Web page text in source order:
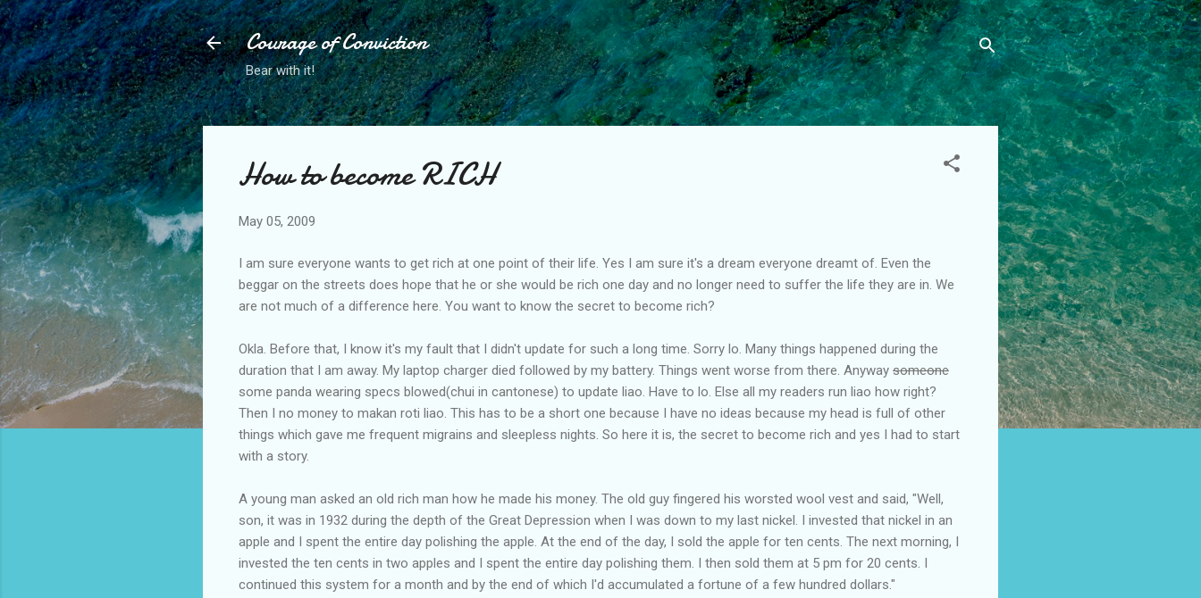
Skip to main content
Courage of Conviction
Bear with it!
How to become RICH
May 05, 2009
I am sure everyone wants to get rich at one point of their life. Yes I am sure it's a dream everyone dreamt of. Even the
beggar on the streets does hope that he or she would be rich one day and no longer need to suffer the life they are in. We
are not much of a difference here. You want to know the secret to become rich?
Okla. Before that, I know it's my fault that I didn't update for such a long time. Sorry lo. Many things happened during the
duration that I am away. My laptop charger died followed by my battery. Things went worse from there. Anyway someone
some panda wearing specs blowed(chui in cantonese) to update liao. Have to lo. Else all my readers run liao how right?
Then I no money to makan roti liao. This has to be a short one because I have no ideas because my head is full of other
things which gave me frequent migrains and sleepless nights. So here it is, the secret to become rich and yes I had to start
with a story.
A young man asked an old rich man how he made his money. The old guy fingered his worsted wool vest and said, "Well,
son, it was in 1932 during the depth of the Great Depression when I was down to my last nickel. I invested that nickel in an
apple and I spent the entire day polishing the apple. At the end of the day, I sold the apple for ten cents. The next morning, I
invested the ten cents in two apples and I spent the entire day polishing them. I then sold them at 5 pm for 20 cents. I
continued this system for a month and by the end of which I'd accumulated a fortune of a few hundred dollars."